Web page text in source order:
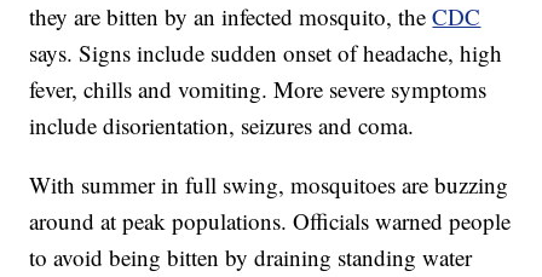
they are bitten by an infected mosquito, theCDC
says. Signs include sudden onset of headache, high
fever, chills and vomiting. More severe symptoms
include disorientation, seizures and coma.
With summer in full swing, mosquitoes are buzzing
around at peak populations. Officials warned people
to avoid being bitten by draining standing water